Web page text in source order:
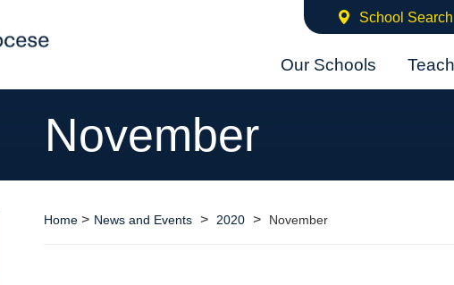
School Search
Our Schools
November
Home> News and Events > 2020 > November